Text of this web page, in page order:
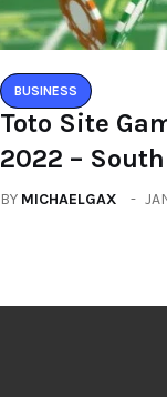
BUSINESS
Toto Site
2022 –
BY MICHAELGAX